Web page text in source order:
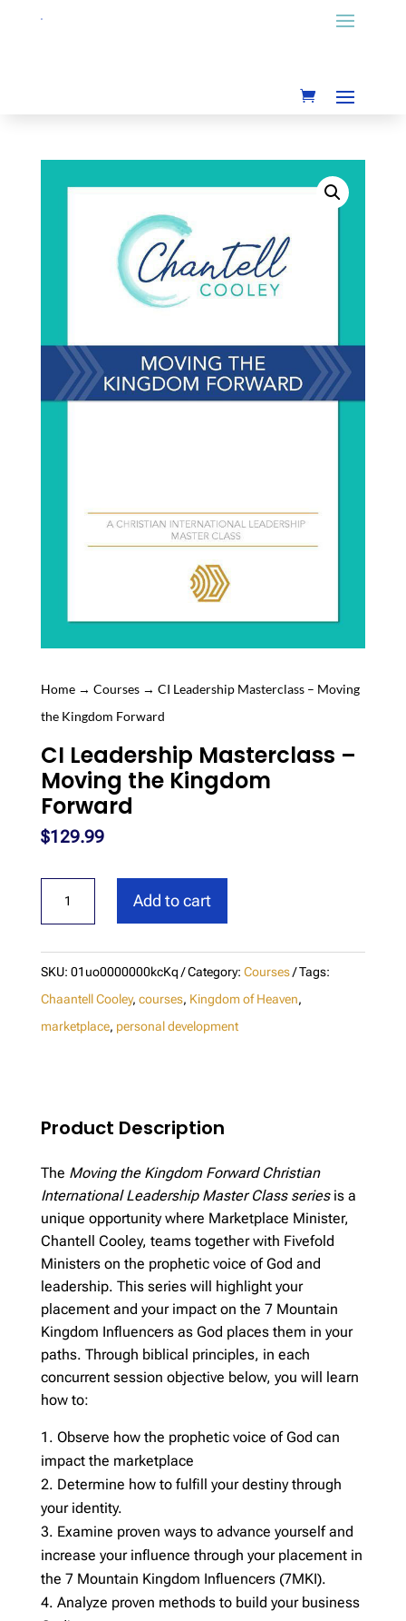
Home→ Courses→ CI Leadership Masterclass – Moving
the Kingdom Forward
CI Leadership Masterclass –
Moving the Kingdom
Forward
$129.99
CI
Leadership
-
Moving
the
Add to cart
SKU: 01uo0000000kcKq Category: Courses
Tags:
Chaantell Cooley, courses, Kingdom of Heaven,
marketplace, personal development
Product Description
The Moving the Kingdom Forward Christian
International Leadership Master Class seriesis a
unique opportunity where Marketplace Minister,
Chantell Cooley, teams together with Fivefold
Ministers on the prophetic voice of God and
leadership. This series will highlight your
placement and your impact on the 7 Mountain
Kingdom Influencers as God places them in your
paths. Through biblical principles, in each
concurrent session objective below, you will learn
how to:
Observe how the prophetic voice of God can
impact the marketplace
Determine how to fulfill your destiny through
your identity.
Examine proven ways to advance yourself and
increase your influence through your placement in
the 7 Mountain Kingdom Influencers (7MKI).
Analyze proven methods to build your business